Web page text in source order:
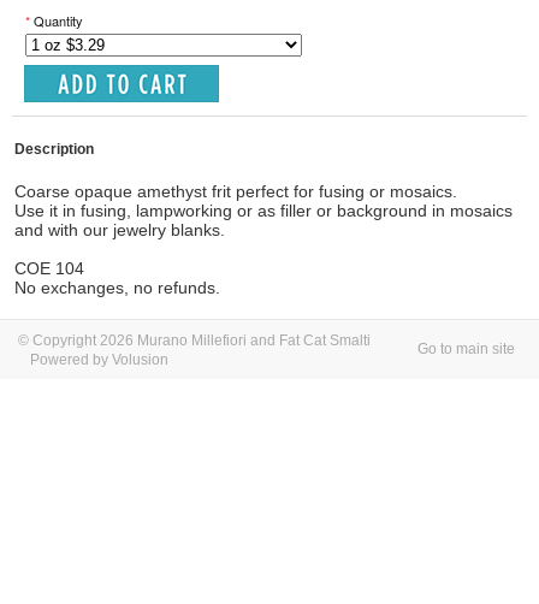
*Quantity
Description
Coarse opaque amethyst frit perfect for fusing or mosaics.
Use it in fusing, lampworking or as filler or background in mosaics
and with our jewelry blanks.
COE 104
No exchanges, no refunds.
© Copyright 2026 Murano Millefiori and Fat Cat Smalti
Powered by Volusion
Go to main site